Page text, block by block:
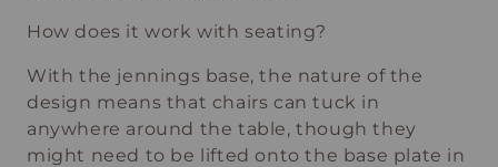
How does it work with seating?
With the jennings base, the nature of the
design means that chairs can tuck in
anywhere around the table, though they
might need to be lifted onto the base plate in